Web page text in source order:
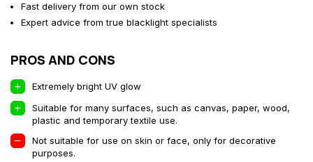
Fast delivery from our own stock
Expert advice from true blacklight specialists
PROS AND CONS
Extremely bright UV glow
Suitable for many surfaces, such as canvas, paper, wood,
plastic and temporary textile use.
Not suitable for use on skin or face, only for decorative
purposes.